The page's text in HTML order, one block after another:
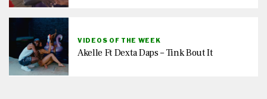
VIDEOS OF THE WEEK
Akelle Ft Dexta Daps – Tink Bout It